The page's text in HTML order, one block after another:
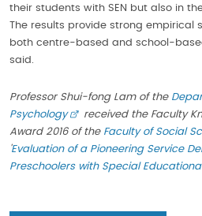
their students with SEN but also in
The results provide strong empirical
both centre-based and school-
said.
Professor Shui-fong Lam of the
Psychology
received the Faculty
Award 2016 of the Faculty of Social
Evaluation of a Pioneering Service
Preschoolers with Special